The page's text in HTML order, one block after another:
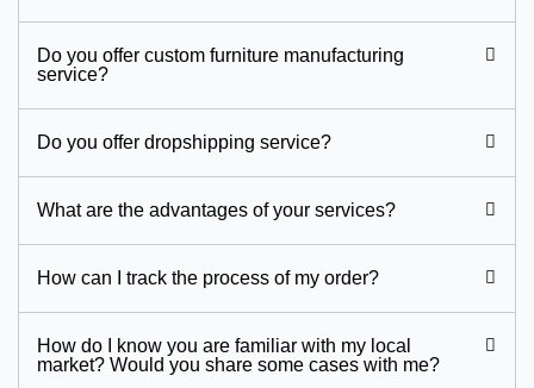
Do you offer custom furniture manufacturing
service?
Do you offer dropshipping service?
What are the advantages of your services?
How can I track the process of my order?
How do I know you are familiar with my local
market? Would you share some cases with me?